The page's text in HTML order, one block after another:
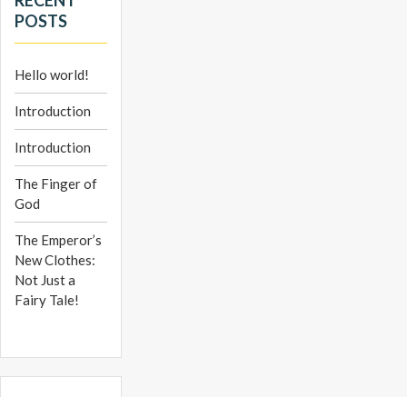
POSTS
Hello world!
Introduction
Introduction
The Finger of
God
The Emperor’s
New Clothes:
Not Just a
Fairy Tale!